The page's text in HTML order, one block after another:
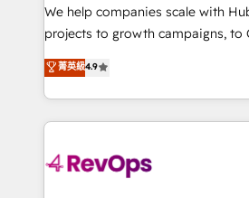
HubSpot Rising Star Why us? Harnessing the full
potential of the powerful HubSpot CRM.
HubSpot experts backed by over
HubSpot experience ✔️Flexible
Hourly-fee (assigned one
Admin); Monthly-fee (HubSpot
requirement). ✔️Helped over
We help companies scale with
projects to growth campaigns, to
Hire an agency that's experienced
HubSpot and willing to work
team to simplify the complex
experience for your team and
菁英級4.9